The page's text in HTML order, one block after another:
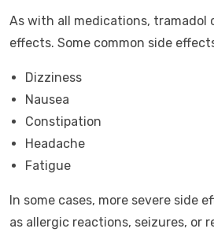
As with all medications, tramadol
effects. Some common side
Dizziness
Nausea
Constipation
Headache
Fatigue
In some cases, more severe side
as allergic reactions, seizures, or